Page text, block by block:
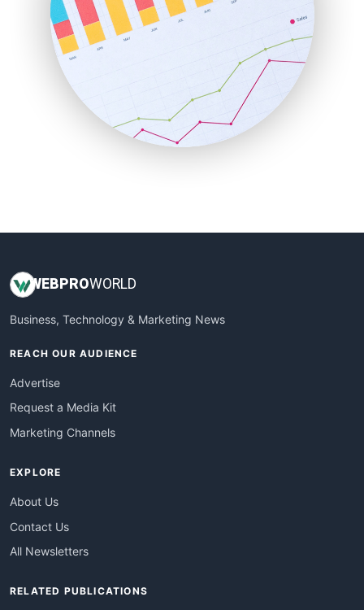
ProjectManagerNews
RemoteWorkingTrends
SaaSPro
SalesEnablementTrends
SalesTechPro
SmallBusinessNews
SmallBusinessUpdate
WEB PROWORLD
Business, Technology & Marketing News
REACH OUR AUDIENCE
Advertise
Request a Media Kit
Marketing Channels
EXPLORE
About Us
Contact Us
All Newsletters
RELATED PUBLICATIONS